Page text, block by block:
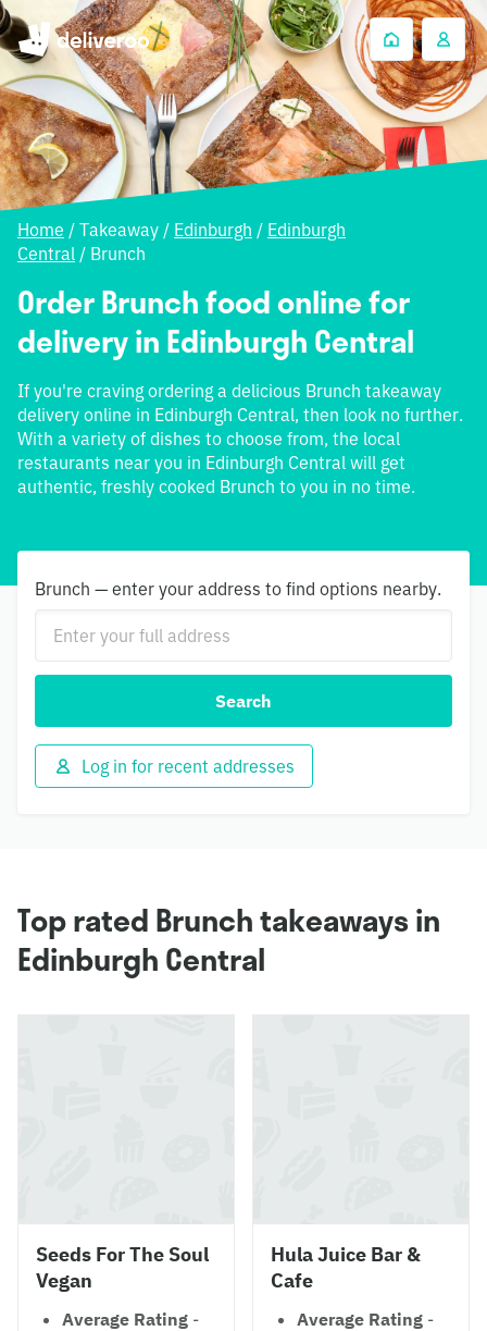
Home / Takeaway / Edinburgh / Edinburgh
Central / Brunch
Order Brunch food online for
delivery in Edinburgh Central
If you're craving ordering a delicious Brunch takeaway
delivery online in Edinburgh Central, then look no further.
With a variety of dishes to choose from, the local
restaurants near you in Edinburgh Central will get
authentic, freshly cooked Brunch to you in no time.
Brunch — enter your address to find options nearby.
Search
Log in for recent addresses
Top rated Brunch takeaways in
Edinburgh Central
Seeds For The Soul
Vegan
Average Rating -
Hula Juice Bar &
Cafe
Average Rating -